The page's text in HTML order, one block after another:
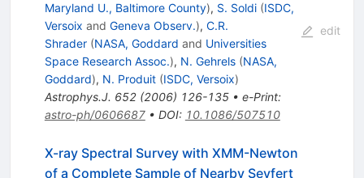
Maryland U., Baltimore County), S. Soldi (ISDC,
Versoix and Geneva Observ.), C.R.
Shrader (NASA, Goddard and Universities
Space Research Assoc.), N. Gehrels (NASA,
Goddard), N. Produit (ISDC, Versoix)
Astrophys.J. 652(2006) 126-135• e-Print:
astro-ph/0606687• DOI: 10.1086/507510
edit
X-ray Spectral Survey with XMM-Newton
of a Complete Sample of Nearby Seyfert